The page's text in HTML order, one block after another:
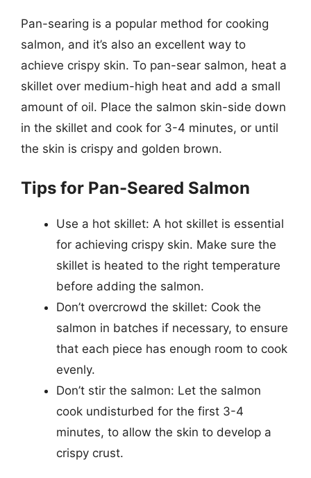
Pan-searing is a popular method for cooking
salmon, and it’s also an excellent way to
achieve crispy skin. To pan-sear salmon, heat a
skillet over medium-high heat and add a small
amount of oil. Place the salmon skin-side down
in the skillet and cook for 3-4 minutes, or until
the skin is crispy and golden brown.
Tips for Pan-Seared Salmon
Use a hot skillet: A hot skillet is essential
for achieving crispy skin. Make sure the
skillet is heated to the right temperature
before adding the salmon.
Don’t overcrowd the skillet: Cook the
salmon in batches if necessary, to ensure
that each piece has enough room to cook
evenly.
Don’t stir the salmon: Let the salmon
cook undisturbed for the first 3-4
minutes, to allow the skin to develop a
crispy crust.